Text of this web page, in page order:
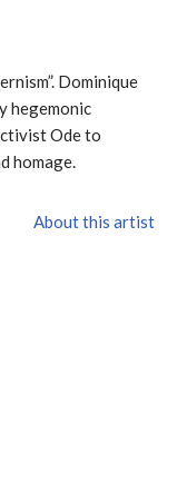
Dominique
hegemonic
Ode to
homage.
About this artist